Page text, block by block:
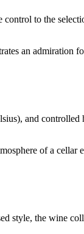
to the
an admiration
and
of a cellar
style, the wine